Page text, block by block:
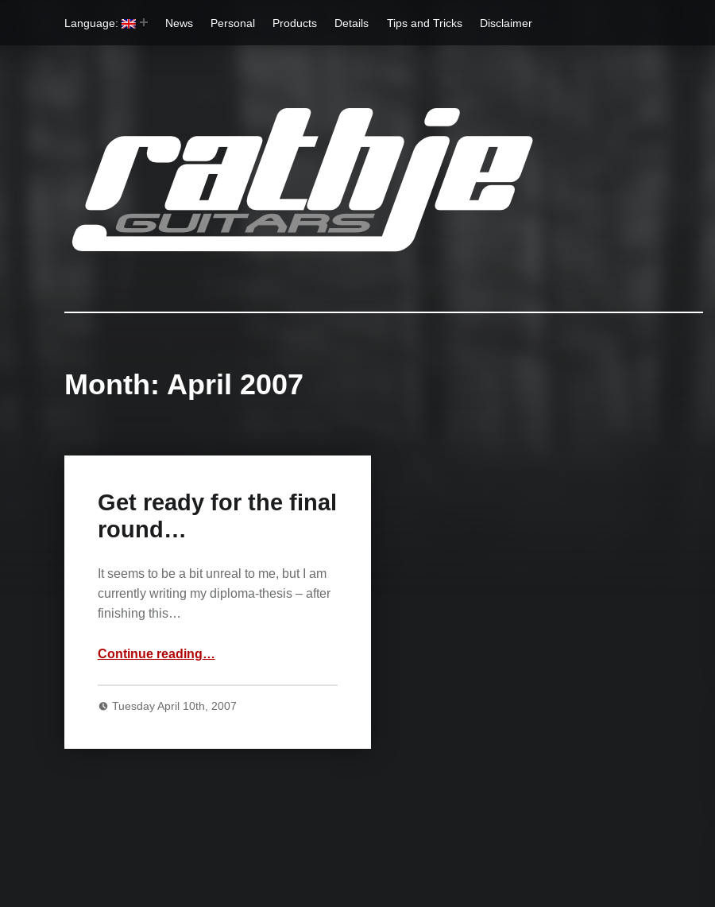
Language:
News Personal Products Details Tips and Tricks Disclaimer
Month: April 2007
Get ready for the final
round…
It seems to be a bit unreal to me, but I am
currently writing my diploma-thesis – after
finishing this…
Continue reading…
Tuesday April 10th, 2007